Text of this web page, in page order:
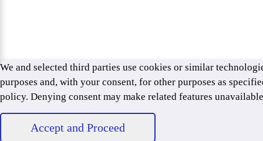
We and selected third parties use cookies or similar
purposes and, with your consent, for other purposes as
policy. Denying consent may make related features
Accept and Proceed